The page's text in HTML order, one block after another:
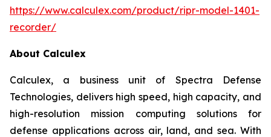
https://www.calculex.com/product/ripr-model-1401-
recorder/
About Calculex
Calculex, a business unit of Spectra Defense
Technologies, delivers high speed, high capacity, and
high-resolution mission computing solutions for
defense applications across air, land, and sea. With